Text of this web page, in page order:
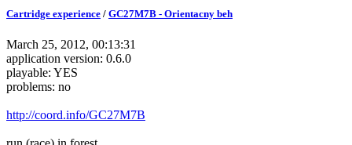
Cartridge experience / GC27M7B - Orientacny beh
March 25, 2012, 00:13:31
application version: 0.6.0
playable: YES
problems: no
http://coord.info/GC27M7B